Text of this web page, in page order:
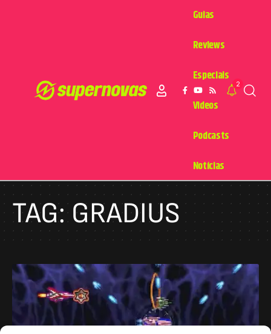
Guias
Reviews
Especiais
Videos
Podcasts
Notícias
2
TAG:GRADIUS